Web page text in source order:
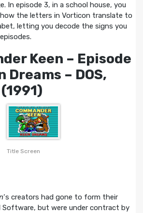
In episode 3, in a school house, you
the letters in Vorticon translate to
letting you decode the signs you
Keen – Episode
Dreams – DOS,
Title Screen
‘s creators had gone to form their
Software, but were under contract by